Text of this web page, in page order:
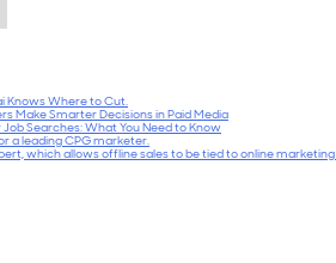
Knows Where to Cut.
Make Smarter Decisions in Paid Media
Searches: What You Need to Know
a leading CPG marketer.
which allows offline sales to be tied to online marketing